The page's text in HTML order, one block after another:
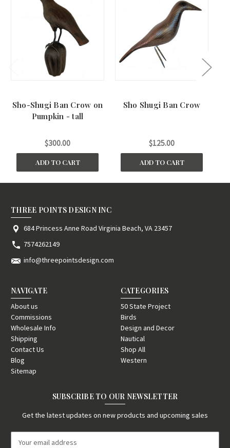
Sho-Shugi Ban Crow on
Pumpkin - tall
$300.00
ADD TO CART
Sho Shugi Ban Crow
$125.00
ADD TO CART
THREE POINTS DESIGN INC
684 Princess Anne Road Virginia Beach, VA 23457
7574262149
info@threepointsdesign.com
NAVIGATE
About us
Commissions
Wholesale Info
Shipping
Contact Us
Blog
Sitemap
CATEGORIES
50 State Project
Birds
Design and Decor
Nautical
Shop All
Western
SUBSCRIBE TO OUR NEWSLETTER
Get the latest updates on new products and upcoming sales